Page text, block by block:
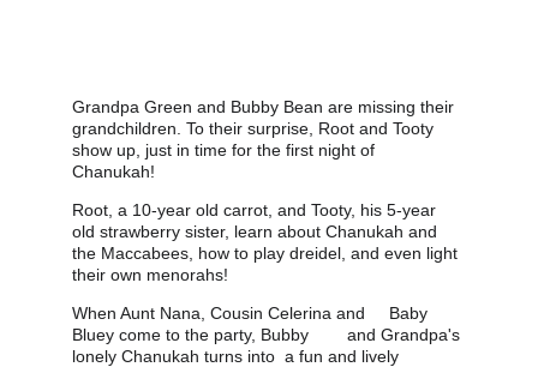
Grandpa Green and Bubby Bean are missing their
grandchildren. To their surprise, Root and Tooty
show up, just in time for the first night of
Chanukah!
Root, a 10-year old carrot, and Tooty, his 5-year
old strawberry sister, learn about Chanukah and
the Maccabees, how to play dreidel, and even light
their own menorahs!
When Aunt Nana, Cousin Celerina and     Baby
Bluey come to the party, Bubby        and Grandpa's
lonely Chanukah turns into  a fun and lively